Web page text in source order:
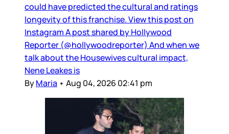
could have predicted the cultural and ratings
longevity of this franchise. View this post on
Instagram A post shared by Hollywood
Reporter (@hollywoodreporter) And when we
talk about the Housewives cultural impact,
Nene Leakes is
ByMaria • Aug 04, 2026 02:41 pm